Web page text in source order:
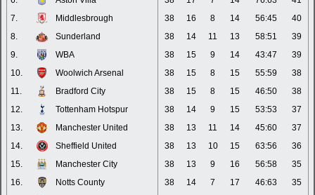
7.
Middlesbrough 38 16 8 14 56:45
40
8.
Sunderland 38 14 11 13 58:51
39
9.
WBA 38 15 9 14 43:47
39
10.
Woolwich Arsenal 38 15 8 15 55:59
38
11.
Bradford City 38 15 8 15 46:50
38
12.
Tottenham Hotspur 38 14 9 15 53:53
37
13.
Manchester United 38 13 11 14 45:60
37
14.
Sheffield United 38 13 10 15 63:56
36
15.
Manchester City 38 13 9 16 56:58
35
16.
Notts County 38 14 7 17 46:63
35